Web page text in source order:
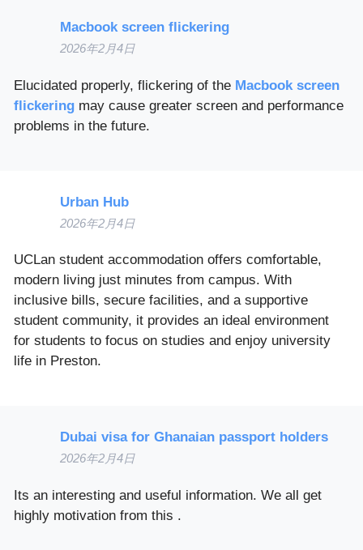
Macbook screen flickering
2026年2月4日
Elucidated properly, flickering of the Macbook screen
flickering may cause greater screen and performance
problems in the future.
Urban Hub
2026年2月4日
UCLan student accommodation offers comfortable,
modern living just minutes from campus. With
inclusive bills, secure facilities, and a supportive
student community, it provides an ideal environment
for students to focus on studies and enjoy university
life in Preston.
Dubai visa for Ghanaian passport holders
2026年2月4日
Its an interesting and useful information. We all get
highly motivation from this .